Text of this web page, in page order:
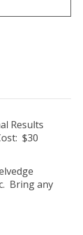
Results
$30
Bring any